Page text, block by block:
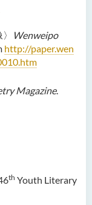
Wenweipo
http://paper.wen
Magazine.
th Youth Literary
Research